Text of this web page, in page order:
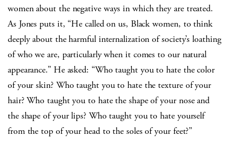
women about the negative ways in which they are treated.
As Jones puts it, “He called on us, Black women, to think
deeply about the harmful internalization of society’s loathing
of who we are, particularly when it comes to our natural
appearance.” He asked: “Who taught you to hate the color
of your skin? Who taught you to hate the texture of your
hair? Who taught you to hate the shape of your nose and
the shape of your lips? Who taught you to hate yourself
from the top of your head to the soles of your feet?”